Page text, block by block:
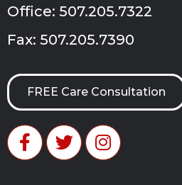
Office: 507.205.7322
Fax: 507.205.7390
FREE Care Consultation